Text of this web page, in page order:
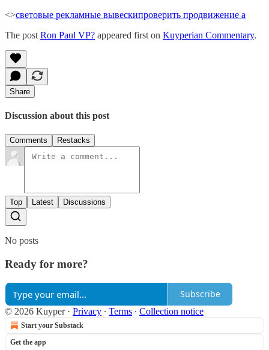
<>световые рекламные вывескипроверить продвижение а
The post Ron Paul VP? appeared first on Kuyperian Commentary.
Share
Discussion about this post
Comments Restacks
Top Latest Discussions
No posts
Ready for more?
Subscribe
© 2026 Kuyper· Privacy ∙ Terms ∙ Collection notice
Start your Substack
Get the app